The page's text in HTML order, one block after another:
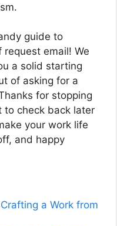
guide to
email! We
a solid starting
of asking for a
for stopping
to check back later
your work life
and happy
a Work from